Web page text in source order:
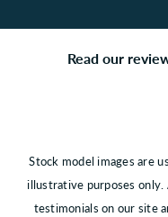
Read our
Stock model images are
illustrative purposes
testimonials on our site